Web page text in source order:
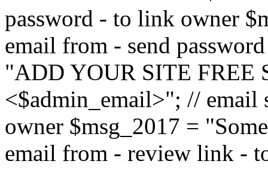
password - to link owner
email from - send
"ADD YOUR SITE FREE
<$admin_email>"; //
owner $msg_2017 =
email from - review link -